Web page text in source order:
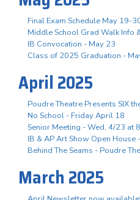
Final Exam Schedule May 19-
Middle School Grad Walk Info
IB Convocation - May 23
Class of 2025 Graduation -
April 2025
Poudre Theatre Presents SIX
No School - Friday April 18
Senior Meeting - Wed, 4/23 at
IB & AP Art Show Open
Behind The Seams - Poudre
March 2025